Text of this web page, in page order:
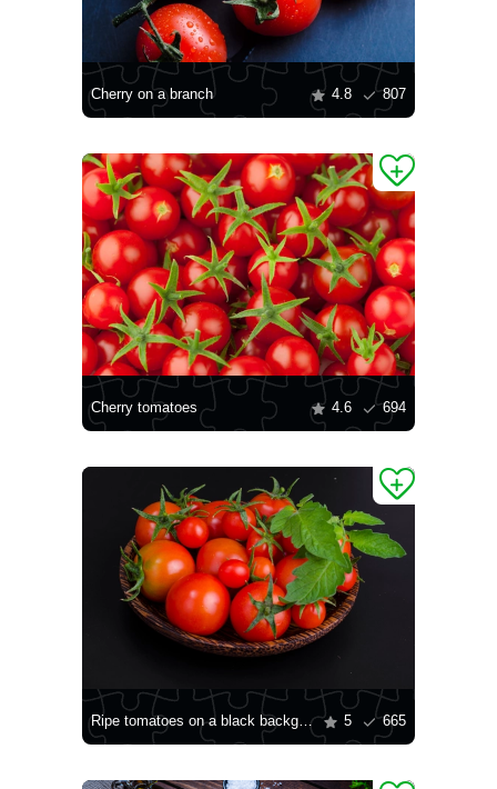
Cherry on a branch 4.8 807
Cherry tomatoes 4.6 694
Ripe tomatoes on a black background 5 665